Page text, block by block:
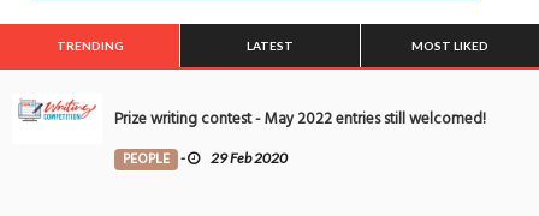
TRENDING LATEST MOST LIKED
Prize writing contest - May 2022 entries still welcomed!
PEOPLE - 29 Feb 2020